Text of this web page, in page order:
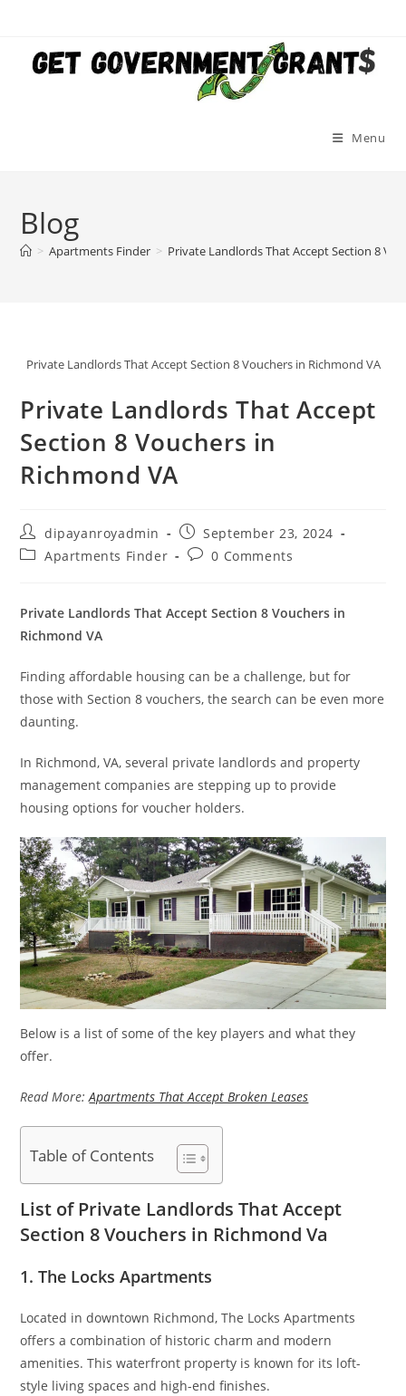
content
Menu
Blog
> Apartments Finder > Private Landlords That Accept Section 8
Private Landlords That Accept Section 8 Vouchers in Richmond VA
Private Landlords That Accept
Section 8 Vouchers in
Richmond VA
Post
author:
dipayanroyadmin
Post
published:
September 23, 2024
PostApartments Finder
Post0 Comments
Private Landlords That Accept Section 8 Vouchers in
Richmond VA
Finding affordable housing can be a challenge, but for
those with Section 8 vouchers, the search can be even more
daunting.
In Richmond, VA, several private landlords and property
management companies are stepping up to provide
housing options for voucher holders.
Below is a list of some of the key players and what they
offer.
Read More:Apartments That Accept Broken Leases
Table of Contents
List of Private Landlords That Accept
Section 8 Vouchers in Richmond Va
1. The Locks Apartments
Located in downtown Richmond, The Locks Apartments
offers a combination of historic charm and modern
amenities. This waterfront property is known for its loft-
style living spaces and high-end finishes.